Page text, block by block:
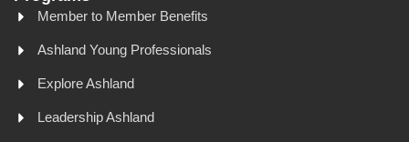
Member to Member Benefits
Ashland Young Professionals
Explore Ashland
Leadership Ashland